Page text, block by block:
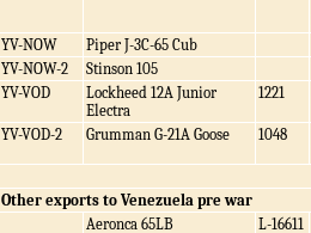
YV-NOW Piper J-3C-65 Cub
YV-NOW-2
Stinson 105
YV-VOD
Lockheed 12A Junior
Electra
1221
YV-VOD-2 Grumman G-21A Goose 1048
Other exports to Venezuela pre war
Aeronca 65LB
L-16611